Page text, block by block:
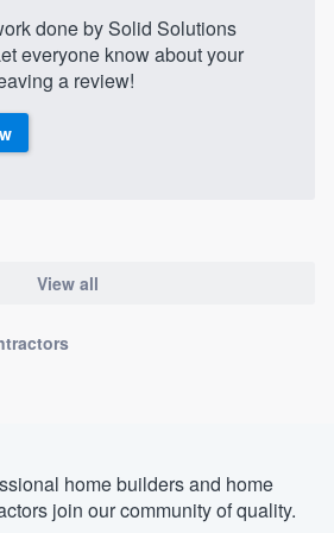
done by Solid Solutions
everyone know about your
a review!
View all
home builders and home
join our community of quality.